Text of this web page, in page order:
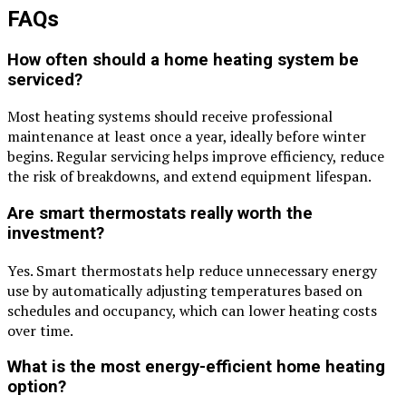
FAQs
How often should a home heating system be
serviced?
Most heating systems should receive professional
maintenance at least once a year, ideally before winter
begins. Regular servicing helps improve efficiency, reduce
the risk of breakdowns, and extend equipment lifespan.
Are smart thermostats really worth the
investment?
Yes. Smart thermostats help reduce unnecessary energy
use by automatically adjusting temperatures based on
schedules and occupancy, which can lower heating costs
over time.
What is the most energy-efficient home heating
option?